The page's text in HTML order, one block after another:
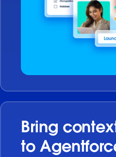
Bring
to